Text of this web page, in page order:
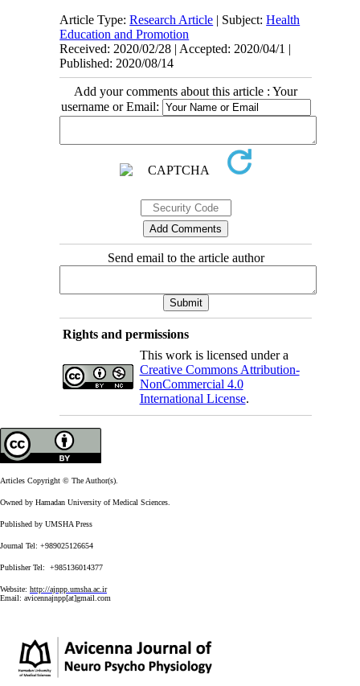
Article Type:Research Article | Subject:Health
Education and Promotion
Received: 2020/02/28 | Accepted: 2020/04/1 |
Published: 2020/08/14
Add your comments about this article : Your
username or Email:
Send email to the article author
Rights and permissions
This work is licensed under a
Creative Commons Attribution-
NonCommercial 4.0
International License.
Articles Copyright © The Author(s).
Owned by Hamadan University of Medical Sciences.
Published by UMSHA Press
Journal Tel: +989025126654
Publisher Tel: +985136014377
Website: http://ajnpp.umsha.ac.ir
Email: avicennajnpp[at]gmail.com